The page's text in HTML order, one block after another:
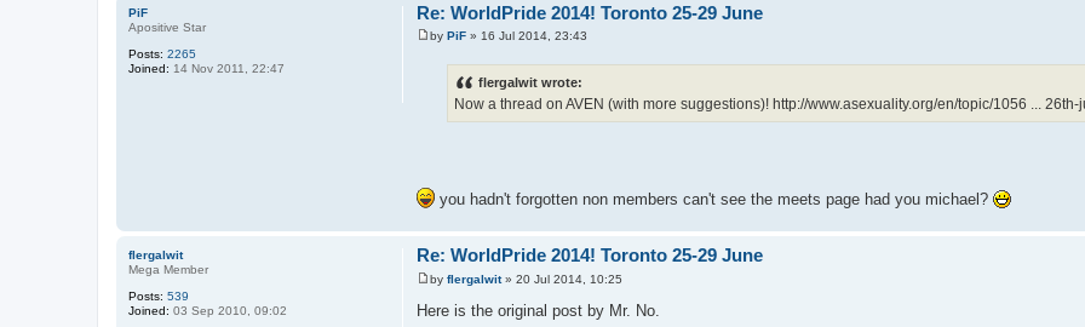
PiF
Apositive Star
Posts: 2265
Joined: 14 Nov 2011, 22:47
Re: WorldPride 2014! Toronto 25-29 June
P
by PiF» 16 Jul 2014, 23:43
flergalwit wrote:
Now a thread on AVEN (with more suggestions)! http://www.asexuality.org/en/topic/1056 ... 26th-
you hadn't forgotten non members can't see the meets page had you michael?
flergalwit
Mega Member
Posts: 539
Joined: 03 Sep 2010, 09:02
Re: WorldPride 2014! Toronto 25-29 June
P
s
by flergalwit» 20 Jul 2014, 10:25
Here is the original post by Mr. No.